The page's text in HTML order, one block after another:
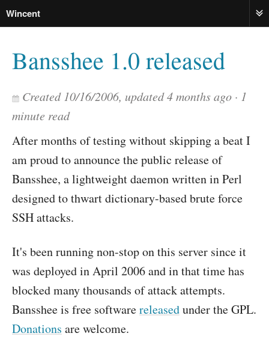
Wincent
Bansshee 1.0 released
Created 10/16/2006, updated4 months ago
1
minute read
After months of testing without skipping a beat I
am proud to announce the public release of
Bansshee, a lightweight daemon written in Perl
designed to thwart dictionary-based brute force
SSH attacks.
It's been running non-stop on this server since it
was deployed in April 2006 and in that time has
blocked many thousands of attack attempts.
Bansshee is free softwarereleasedunder the GPL.
Donations are welcome.